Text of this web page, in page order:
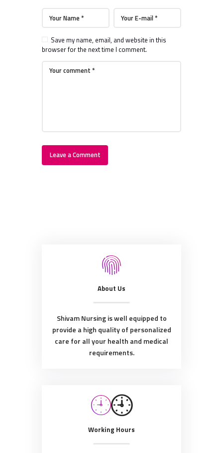
Save my name, email, and website in this
browser for the next time I comment.
About Us
Shivam Nursing is well equipped to
provide a high quality of personalized
care for all your health and medical
requirements.
Working Hours